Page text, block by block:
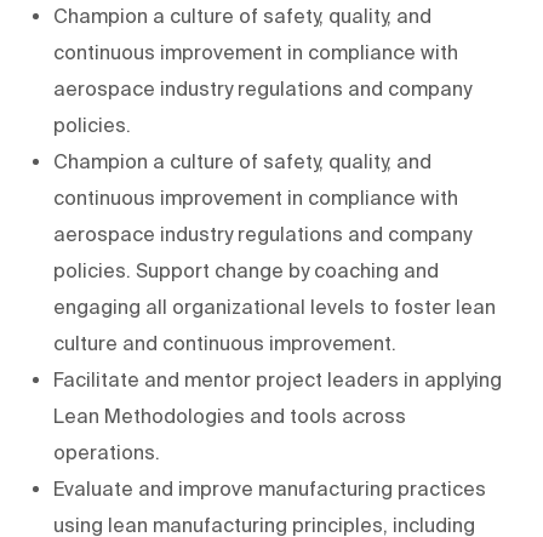
Champion a culture of safety, quality, and
continuous improvement in compliance with
aerospace industry regulations and company
policies.
Champion a culture of safety, quality, and
continuous improvement in compliance with
aerospace industry regulations and company
policies. Support change by coaching and
engaging all organizational levels to foster lean
culture and continuous improvement.
Facilitate and mentor project leaders in applying
Lean Methodologies and tools across
operations.
Evaluate and improve manufacturing practices
using lean manufacturing principles, including